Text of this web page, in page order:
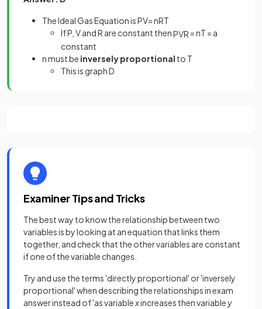
The Ideal Gas Equation is PV= nRT
If P, V and R are constant thenPVR = nT = a
constant
n must be inversely proportional to T
This is graph D
Examiner Tips and Tricks
The best way to know the relationship between two
variables is by looking at an equation that links them
together, and check that the other variables are constant
if one of the variable changes.
Try and use the terms 'directly proportional' or 'inversely
proportional' when describing the relationships in exam
answer instead of 'as variablexincreases then variabley